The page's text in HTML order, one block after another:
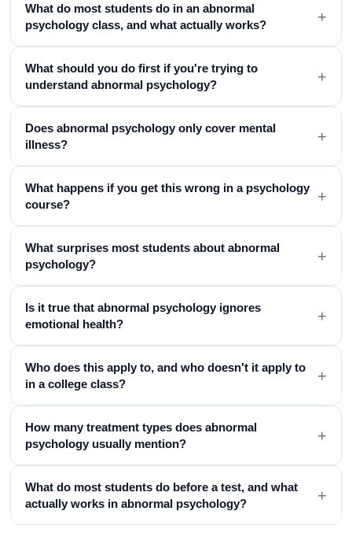
What do most students do in an abnormal
psychology class, and what actually works?
+
What should you do first if you're trying to
understand abnormal psychology?
+
Does abnormal psychology only cover mental
illness?
+
What happens if you get this wrong in a psychology
course?
+
What surprises most students about abnormal
psychology?
+
Is it true that abnormal psychology ignores
emotional health?
+
Who does this apply to, and who doesn't it apply to
in a college class?
+
How many treatment types does abnormal
psychology usually mention?
+
What do most students do before a test, and what
actually works in abnormal psychology?
+